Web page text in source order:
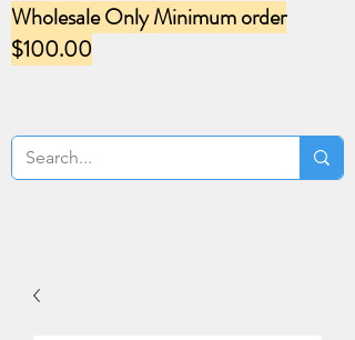
Wholesale Only Minimum order
$100.00